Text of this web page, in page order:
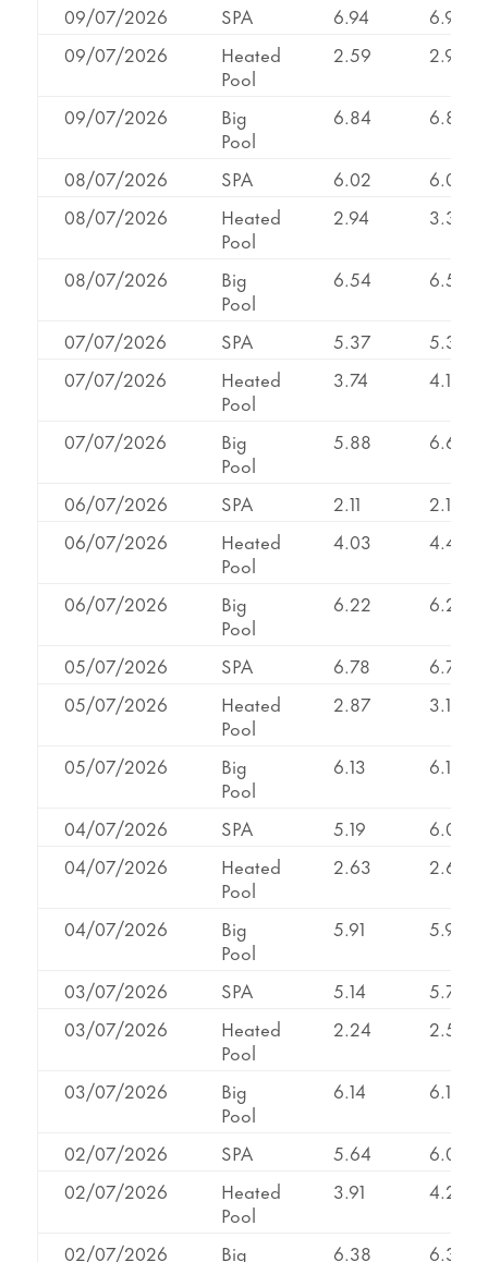
09/07/2026 SPA 6.94
6.94
09/07/2026
Heated
Pool
2.59 2.95
09/07/2026
Big
Pool
6.84 6.84
08/07/2026 SPA 6.02
6.02
08/07/2026
Heated
Pool
2.94 3.32
08/07/2026
Big
Pool
6.54 6.54
07/07/2026 SPA 5.37
5.37
07/07/2026
Heated
Pool
3.74 4.17
07/07/2026
Big
Pool
5.88 6.60
06/07/2026 SPA 2.11
2.11
06/07/2026
Heated
Pool
4.03 4.49
06/07/2026
Big
Pool
6.22 6.22
05/07/2026 SPA 6.78
6.78
05/07/2026
Heated
Pool
2.87 3.12
05/07/2026
Big
Pool
6.13 6.13
04/07/2026 SPA 5.19
6.02
04/07/2026
Heated
Pool
2.63 2.63
04/07/2026
Big
Pool
5.91 5.93
03/07/2026 SPA 5.14
5.71
03/07/2026
Heated
Pool
2.24 2.53
03/07/2026
Big
Pool
6.14 6.14
02/07/2026 SPA 5.64
6.08
02/07/2026
Heated
Pool
3.91 4.29
02/07/2026 Big 6.38 6.38